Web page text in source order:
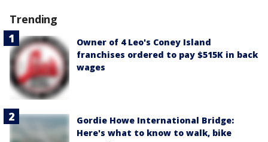
Trending
Owner of 4 Leo's Coney Island
franchises ordered to pay $515K in back
wages
Gordie Howe International Bridge:
Here's what to know to walk, bike